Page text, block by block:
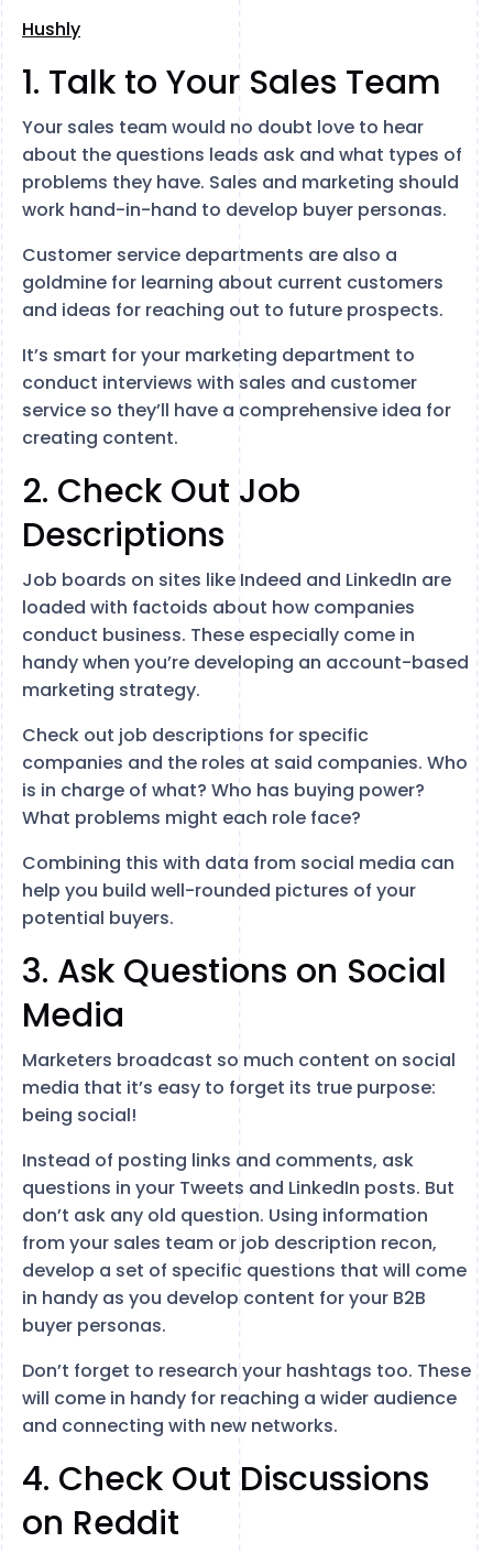
Hushly
1. Talk to Your Sales Team
Your sales team would no doubt love to hear
about the questions leads ask and what types of
problems they have. Sales and marketing should
work hand-in-hand to develop buyer personas.
Customer service departments are also a
goldmine for learning about current customers
and ideas for reaching out to future prospects.
It’s smart for your marketing department to
conduct interviews with sales and customer
service so they’ll have a comprehensive idea for
creating content.
2. Check Out Job
Descriptions
Job boards on sites like Indeed and LinkedIn are
loaded with factoids about how companies
conduct business. These especially come in
handy when you’re developing an account-based
marketing strategy.
Check out job descriptions for specific
companies and the roles at said companies. Who
is in charge of what? Who has buying power?
What problems might each role face?
Combining this with data from social media can
help you build well-rounded pictures of your
potential buyers.
3. Ask Questions on Social
Media
Marketers broadcast so much content on social
media that it’s easy to forget its true purpose:
being social!
Instead of posting links and comments, ask
questions in your Tweets and LinkedIn posts. But
don’t ask any old question. Using information
from your sales team or job description recon,
develop a set of specific questions that will come
in handy as you develop content for your B2B
buyer personas.
Don’t forget to research your hashtags too. These
will come in handy for reaching a wider audience
and connecting with new networks.
4. Check Out Discussions
on Reddit